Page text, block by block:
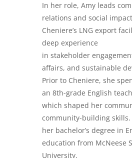
In her role, Amy leads
relations and social
Cheniere’s LNG export
deep experience
in stakeholder
affairs, and sustainable
Prior to Cheniere, she
an 8th-grade English
which shaped her
community-building skills.
her bachelor’s degree in
education from McNeese
University.